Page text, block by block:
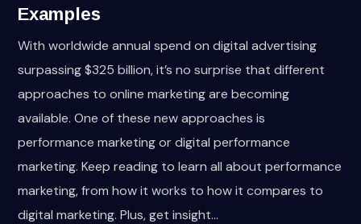
Examples
With worldwide annual spend on digital advertising
surpassing $325 billion, it’s no surprise that different
approaches to online marketing are becoming
available. One of these new approaches is
performance marketing or digital performance
marketing. Keep reading to learn all about performance
marketing, from how it works to how it compares to
digital marketing. Plus, get insight...